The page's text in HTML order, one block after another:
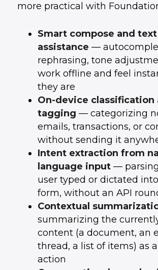
more practical with
Smart compose and text
assistance —
rephrasing, tone
work offline and feel
they are
On-device classification
tagging — categorizing
emails, transactions, or
without sending it
Intent extraction from
language input—
user typed or dictated
form, without an API
Contextual
summarizing the
content (a document, an
thread, a list of items) as
action